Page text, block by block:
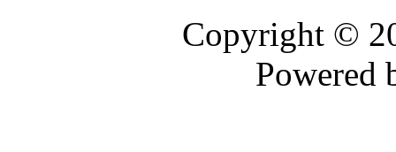
Copyright ©
Powered